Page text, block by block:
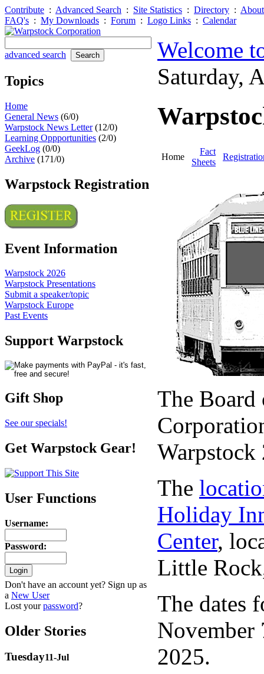
Contribute : Advanced Search : Site Statistics : Directory :
FAQ's : My Downloads : Forum : Logo Links : Calendar
advanced search
Topics
Home
General News (6/0)
Warpstock News Letter(12/0)
Learning Oppportunities (2/0)
GeekLog (0/0)
Archive (171/0)
Warpstock Registration
Event Information
Warpstock 2026
Warpstock Presentations
Submit a speaker/topic
Warpstock Europe
Past Events
Support Warpstock
Gift Shop
See our specials!
Get Warpstock Gear!
User Functions
Username:
Password:
Don't have an account yet? Sign up as
a New User
Lost yourpassword?
Older Stories
Tuesday11-Jul
Welcome
Saturday,
Home
Fact
Sheets
The Board
Warpstock
The
Holiday
Center,
Little
The dates
November
2025.